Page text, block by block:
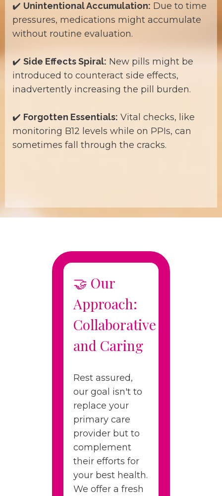
✔️ Unintentional Accumulation: Due to time
pressures, medications might accumulate
without routine evaluation.
✔️ Side Effects Spiral: New pills might be
introduced to counteract side effects,
inadvertently increasing the pill burden.
✔️ Forgotten Essentials: Vital checks, like
monitoring B12 levels while on PPIs, can
sometimes fall through the cracks.
🤝 Our
Approach:
Collaborative
and Caring
Rest assured,
our goal isn't to
replace your
primary care
provider but to
complement
their efforts for
your best health.
We offer a fresh